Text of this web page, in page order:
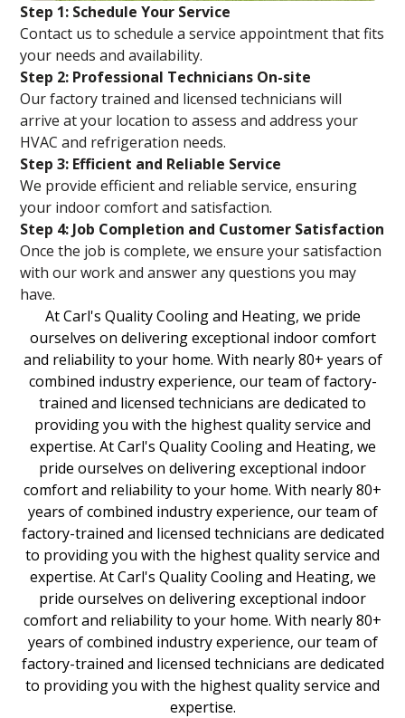
Step 1: Schedule Your Service
Contact us to schedule a service appointment that fits
your needs and availability.
Step 2: Professional Technicians On-site
Our factory trained and licensed technicians will
arrive at your location to assess and address your
HVAC and refrigeration needs.
Step 3: Efficient and Reliable Service
We provide efficient and reliable service, ensuring
your indoor comfort and satisfaction.
Step 4: Job Completion and Customer Satisfaction
Once the job is complete, we ensure your satisfaction
with our work and answer any questions you may
have.
At Carl's Quality Cooling and Heating, we pride
ourselves on delivering exceptional indoor comfort
and reliability to your home. With nearly 80+ years of
combined industry experience, our team of factory-
trained and licensed technicians are dedicated to
providing you with the highest quality service and
expertise. At Carl's Quality Cooling and Heating, we
pride ourselves on delivering exceptional indoor
comfort and reliability to your home. With nearly 80+
years of combined industry experience, our team of
factory-trained and licensed technicians are dedicated
to providing you with the highest quality service and
expertise. At Carl's Quality Cooling and Heating, we
pride ourselves on delivering exceptional indoor
comfort and reliability to your home. With nearly 80+
years of combined industry experience, our team of
factory-trained and licensed technicians are dedicated
to providing you with the highest quality service and
expertise.